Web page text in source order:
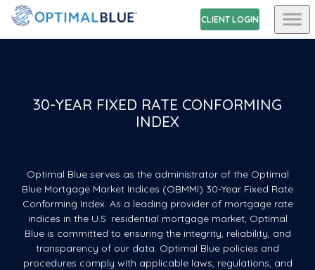
CLIENT LOGIN
30-YEAR FIXED RATE CONFORMING
INDEX
Optimal Blue serves as the administrator of the Optimal
Blue Mortgage Market Indices (OBMMI) 30-Year Fixed Rate
Conforming Index. As a leading provider of mortgage rate
indices in the U.S. residential mortgage market, Optimal
Blue is committed to ensuring the integrity, reliability, and
transparency of our data. Optimal Blue policies and
procedures comply with applicable laws, regulations, and